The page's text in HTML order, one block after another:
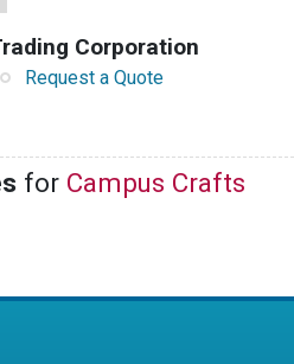
Corporation
Request a Quote
for Campus Crafts